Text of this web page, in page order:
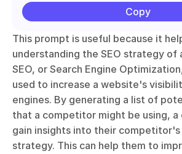
Copy
This prompt is useful because it
understanding the SEO strategy of
SEO, or Search Engine
used to increase a website's
engines. By generating a list of
that a competitor might be using, a
gain insights into their
strategy. This can help them to